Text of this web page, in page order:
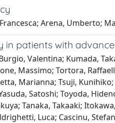
Arena, Umberto;
patients with
Valentina; Kumada,
Massimo; Tortora,
Marianna; Tsuji,
Satoshi; Toyoda,
Tanaka, Takaaki;
Luca; Cascinu,